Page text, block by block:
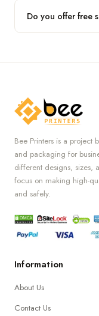
complete brand
Do you offer free
Bee Printers is a project
and packaging for
different designs, sizes,
focus on making high-
and safely.
Information
About Us
Contact Us